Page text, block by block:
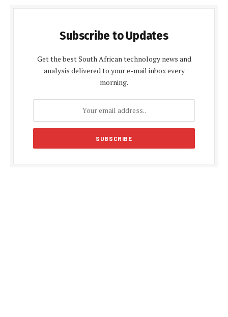
Subscribe to Updates
Get the best South African technology news and
analysis delivered to your e-mail inbox every
morning.